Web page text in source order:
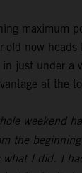
maximum
old now
just under a
at the
weekend
the
what I did. I